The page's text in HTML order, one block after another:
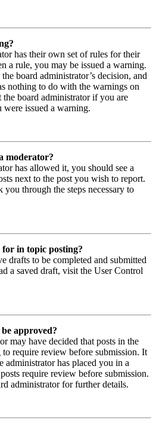
has their own set of rules for their
a rule, you may be issued a warning.
board administrator’s decision, and
nothing to do with the warnings on
the board administrator if you are
issued a warning.
moderator?
has allowed it, you should see a
next to the post you wish to report.
through the steps necessary to
in topic posting?
drafts to be completed and submitted
a saved draft, visit the User Control
approved?
may have decided that posts in the
require review before submission. It
administrator has placed you in a
require review before submission.
administrator for further details.